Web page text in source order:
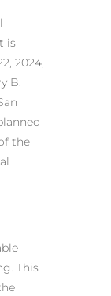
is
2024,
B.
the
This